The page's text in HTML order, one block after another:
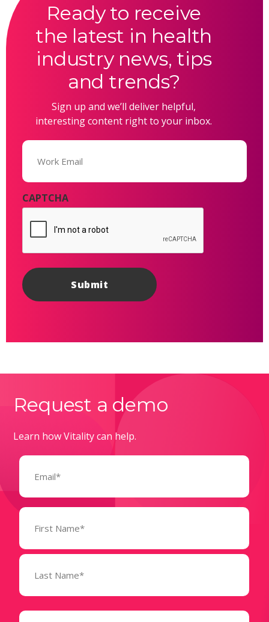
Ready to receive
the latest in health
industry news, tips
and trends?
Sign up and we’ll deliver helpful,
interesting content right to your inbox.
Email
CAPTCHA
Request a demo
Learn how Vitality can help.
Email
Name
(Required)
State